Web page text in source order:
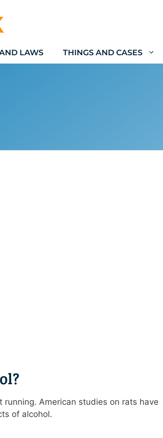
LAWS THINGS AND CASES
American studies on rats have
of alcohol.